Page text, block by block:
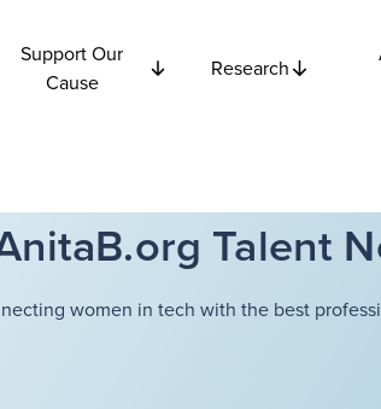
Support Our
Cause
Research
Talent
women in tech with the best